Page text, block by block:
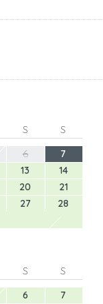
S
S
6
7
13
14
20
21
27
28
S
S
6
7